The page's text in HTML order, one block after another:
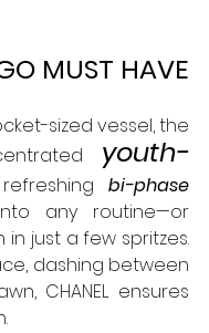
MUST HAVE
youth-
bi-phase
any routine—or
just a few spritzes.
dashing between
CHANEL ensures